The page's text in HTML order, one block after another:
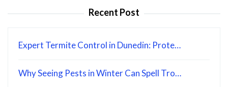
Recent Post
Expert Termite Control in Dunedin: Prote…
Why Seeing Pests in Winter Can Spell Tro…